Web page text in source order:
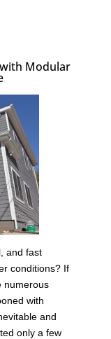
Modular
and fast
conditions? If
numerous
with
and
only a few